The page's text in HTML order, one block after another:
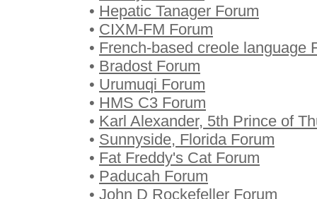
• Hepatic Tanager Forum
• CIXM-FM Forum
• French-based creole language
• Bradost Forum
• Urumuqi Forum
• HMS C3 Forum
• Karl Alexander, 5th Prince of
• Sunnyside, Florida Forum
• Fat Freddy's Cat Forum
• Paducah Forum
• John D Rockefeller Forum